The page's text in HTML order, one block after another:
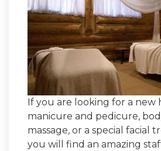
If you are looking for a new
manicure and pedicure,
massage, or a special facial
you will find an amazing